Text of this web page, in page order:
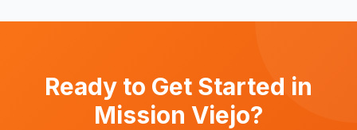
days to minimize disruption.
Ready to Get Started in
Mission Viejo?